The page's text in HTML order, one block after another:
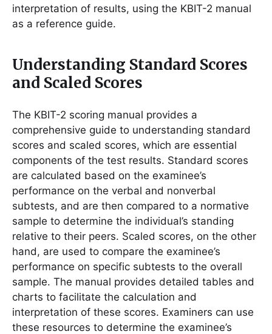
interpretation of results, using the KBIT-2 manual
as a reference guide.
Understanding Standard Scores
and Scaled Scores
The KBIT-2 scoring manual provides a
comprehensive guide to understanding standard
scores and scaled scores, which are essential
components of the test results. Standard scores
are calculated based on the examinee’s
performance on the verbal and nonverbal
subtests, and are then compared to a normative
sample to determine the individual’s standing
relative to their peers. Scaled scores, on the other
hand, are used to compare the examinee’s
performance on specific subtests to the overall
sample. The manual provides detailed tables and
charts to facilitate the calculation and
interpretation of these scores. Examiners can use
these resources to determine the examinee’s